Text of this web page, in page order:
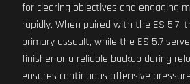
for clearing objectives and engaging
rapidly. When paired with the ES 5.7,
primary assault, while the ES 5.7
finisher or a reliable backup during
ensures continuous offensive